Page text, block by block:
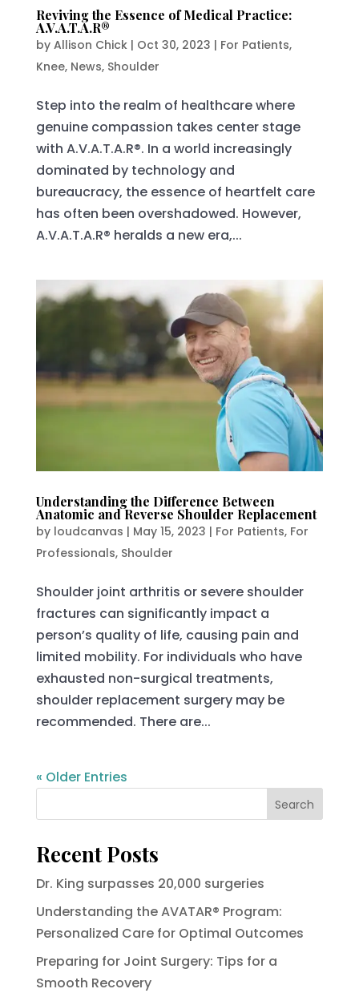
Reviving the Essence of Medical Practice:
A.V.A.T.A.R®
by Allison Chick| Oct 30, 2023 | For Patients,
Knee, News, Shoulder
Step into the realm of healthcare where
genuine compassion takes center stage
with A.V.A.T.A.R®. In a world increasingly
dominated by technology and
bureaucracy, the essence of heartfelt care
has often been overshadowed. However,
A.V.A.T.A.R® heralds a new era,...
Understanding the Difference Between
Anatomic and Reverse Shoulder Replacement
by loudcanvas | May 15, 2023 | For Patients, For
Professionals, Shoulder
Shoulder joint arthritis or severe shoulder
fractures can significantly impact a
person’s quality of life, causing pain and
limited mobility. For individuals who have
exhausted non-surgical treatments,
shoulder replacement surgery may be
recommended. There are...
« Older Entries
Search
Recent Posts
Dr. King surpasses 20,000 surgeries
Understanding the AVATAR® Program:
Personalized Care for Optimal Outcomes
Preparing for Joint Surgery: Tips for a
Smooth Recovery